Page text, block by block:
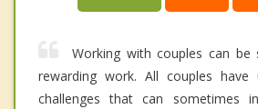
Working with couples can
rewarding work. All couples have
challenges that can sometimes